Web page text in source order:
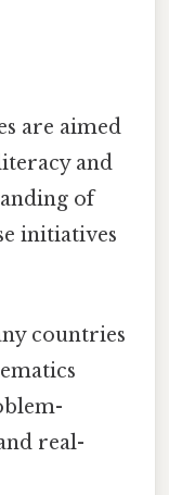
are aimed
and
of
initiatives
countries
real-